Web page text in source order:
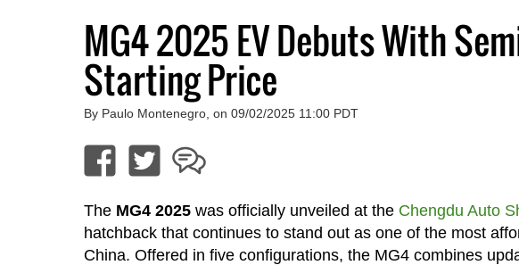
MG4 2025 EV Debuts With
Starting Price
By Paulo Montenegro, on 09/02/2025 11:00 PDT
The MG4 2025was officially unveiled at the Chengdu Auto
hatchback that continues to stand out as one of the most
China. Offered in five configurations, the MG4 combines